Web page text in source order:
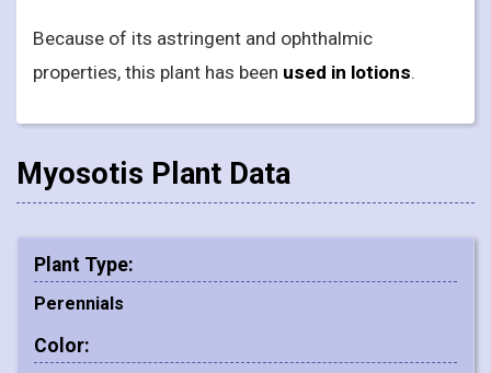
Because of its astringent and ophthalmic
properties, this plant has been used in lotions.
Myosotis Plant Data
Plant Type:
Perennials
Color: